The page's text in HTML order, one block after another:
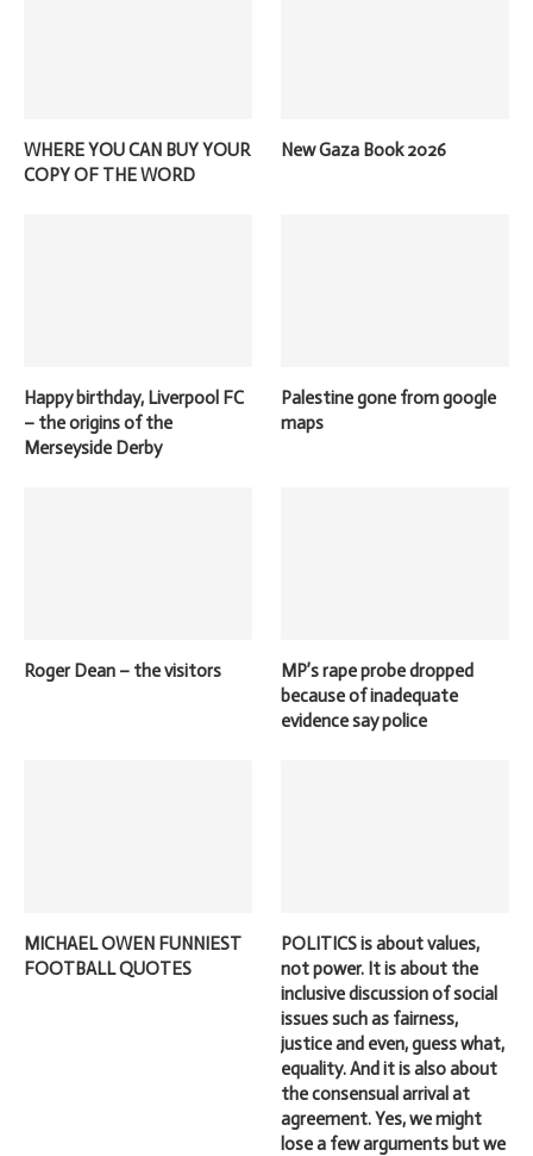
WHERE YOU CAN BUY YOUR
COPY OF THE WORD
New Gaza Book 2026
Happy birthday, Liverpool FC
– the origins of the
Merseyside Derby
Palestine gone from google
maps
Roger Dean – the visitors
MP’s rape probe dropped
because of inadequate
evidence say police
MICHAEL OWEN FUNNIEST
FOOTBALL QUOTES
POLITICS is about values,
not power. It is about the
inclusive discussion of social
issues such as fairness,
justice and even, guess what,
equality. And it is also about
the consensual arrival at
agreement. Yes, we might
lose a few arguments but we